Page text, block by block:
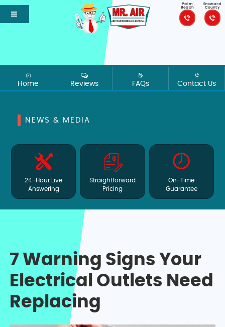
Palm
Beach
Broward
County
Home Reviews FAQs Contact Us
NEWS & MEDIA
24-Hour Live
Answering
Straightforward
Pricing
On-Time
Guarantee
7 Warning Signs Your
Electrical Outlets Need
Replacing